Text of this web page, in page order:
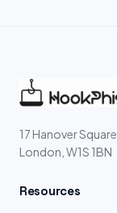
17 Hanover Square
London, W1S 1BN
Resources